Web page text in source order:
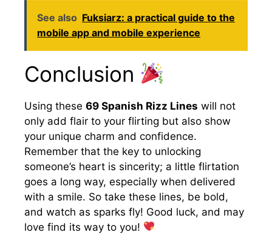
See also Fuksiarz: a practical guide to the
mobile app and mobile experience
Conclusion
Using these 69 Spanish Rizz Lines will not
only add flair to your flirting but also show
your unique charm and confidence.
Remember that the key to unlocking
someone’s heart is sincerity; a little flirtation
goes a long way, especially when delivered
with a smile. So take these lines, be bold,
and watch as sparks fly! Good luck, and may
love find its way to you!